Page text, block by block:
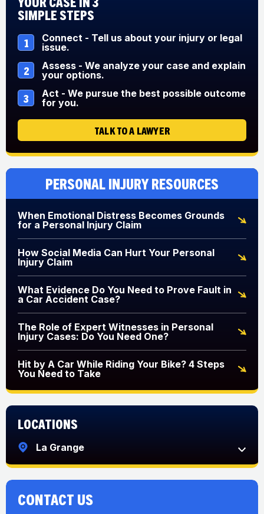
Simple Steps
1
Connect - Tell us about your injury or legal
issue.
2
Assess - We analyze your case and explain
your options.
3
Act - We pursue the best possible outcome
for you.
TALK TO A LAWYER
Personal Injury Resources
When Emotional Distress Becomes Grounds
for a Personal Injury Claim
How Social Media Can Hurt Your Personal
Injury Claim
What Evidence Do You Need to Prove Fault in
a Car Accident Case?
The Role of Expert Witnesses in Personal
Injury Cases: Do You Need One?
Hit by A Car While Riding Your Bike? 4 Steps
You Need to Take
Locations
La Grange
CONTACT US